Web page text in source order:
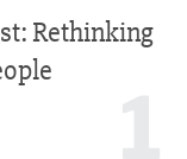
Rethinking